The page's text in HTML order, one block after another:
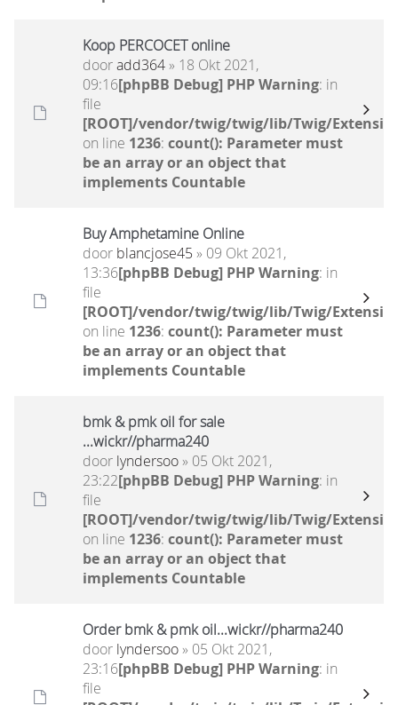
Koop PERCOCET online
dooradd364» 18 Okt 2021,
09:16[phpBB Debug] PHP Warning: in
file
[ROOT]/vendor/twig/twig/lib/Twig/
on line 1236: count(): Parameter must
be an array or an object that
implements Countable
Buy Amphetamine Online
door blancjose45 » 09 Okt 2021,
13:36[phpBB Debug] PHP Warning: in
file
[ROOT]/vendor/twig/twig/lib/Twig/
on line 1236: count(): Parameter must
be an array or an object that
implements Countable
bmk & pmk oil for sale
...wickr//pharma240
door lyndersoo» 05 Okt 2021,
23:22[phpBB Debug] PHP Warning: in
file
[ROOT]/vendor/twig/twig/lib/Twig/
on line 1236: count(): Parameter must
be an array or an object that
implements Countable
Order bmk & pmk oil...wickr//pharma240
door lyndersoo» 05 Okt 2021,
23:16[phpBB Debug] PHP Warning: in
file